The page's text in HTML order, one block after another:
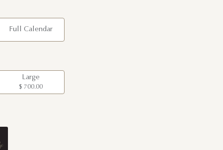
Full Calendar
Large
$ 700.00